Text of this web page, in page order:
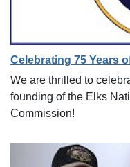
Celebrating 75 Years
We are thrilled to
founding of the Elks
Commission!